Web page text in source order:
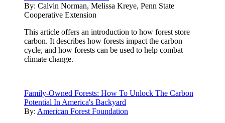
By: Calvin Norman, Melissa Kreye, Penn State
Cooperative Extension
This article offers an introduction to how forest store
carbon. It describes how forests impact the carbon
cycle, and how forests can be used to help combat
climate change.
Family-Owned Forests: How To Unlock The Carbon
Potential In America's Backyard
By: American Forest Foundation